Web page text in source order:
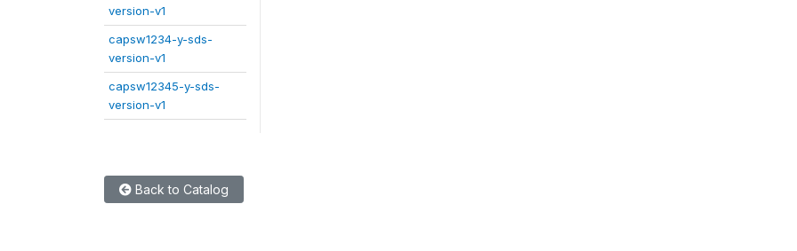
version-v1
capsw1234-y-sds-
version-v1
capsw12345-y-sds-
version-v1
Back to Catalog